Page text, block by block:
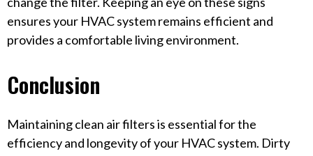
ensures your HVAC system remains efficient and
provides a comfortable living environment.
Conclusion
Maintaining clean air filters is essential for the
efficiency and longevity of your HVAC system. Dirty